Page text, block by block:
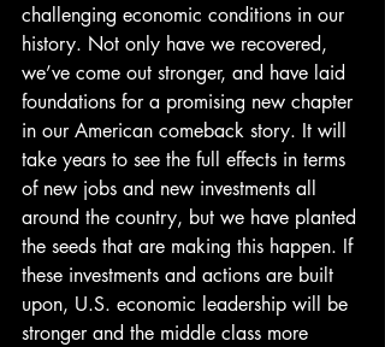
challenging economic conditions in our
history. Not only have we recovered,
we’ve come out stronger, and have laid
foundations for a promising new chapter
in our American comeback story. It will
take years to see the full effects in terms
of new jobs and new investments all
around the country, but we have planted
the seeds that are making this happen. If
these investments and actions are built
upon, U.S. economic leadership will be
stronger and the middle class more